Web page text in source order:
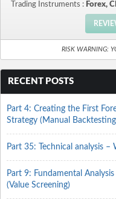
Trading Instruments : Forex,
RISK WARNING:
RECENT POSTS
Part 4: Creating the First
Strategy (Manual
Part 35: Technical analysis
Part 9: Fundamental
(Value Screening)